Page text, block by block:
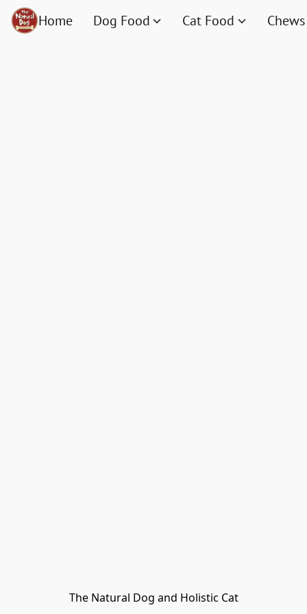
Home Dog Food Cat Food Chews
The Natural Dog and Holistic Cat